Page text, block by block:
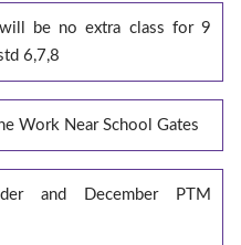
be no extra class for 9
6,7,8
Work Near School Gates
and December PTM